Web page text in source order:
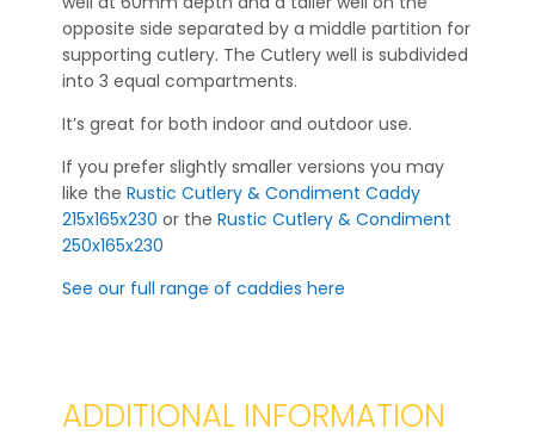
opposite side separated by a middle partition for
supporting cutlery. The Cutlery well is subdivided
into 3 equal compartments.
It’s great for both indoor and outdoor use.
If you prefer slightly smaller versions you may
like the Rustic Cutlery & Condiment Caddy
215x165x230 or the Rustic Cutlery & Condiment
250x165x230
See our full range of caddies here
ADDITIONAL INFORMATION